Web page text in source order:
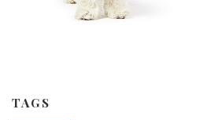
TAGS